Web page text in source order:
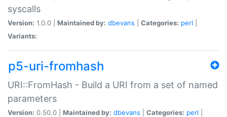
syscalls
Version: 1.0.0 | Maintained by: dbevans Categories: perl
Variants:
p5-uri-fromhash
URI::FromHash - Build a URI from a set of named
parameters
Version: 0.50.0 | Maintained by: dbevans Categories: perl